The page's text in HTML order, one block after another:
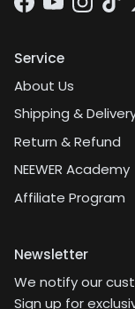
Facebook
YouTube
Service
About Us
Shipping &
Return & Refund
NEEWER Academy
Affiliate Program
Newsletter
We notify our
Sign up for